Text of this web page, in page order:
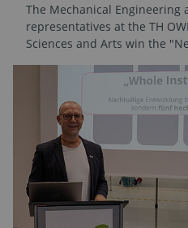
The Mechanical
representatives at the TH
Sciences and Arts win the